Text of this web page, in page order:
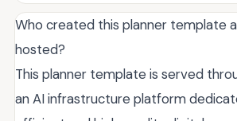
Who created this planner template
hosted?
This planner template is served
an AI infrastructure platform